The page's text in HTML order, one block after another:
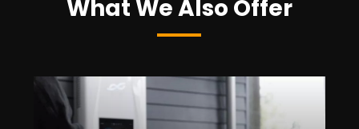
What We Also Offer